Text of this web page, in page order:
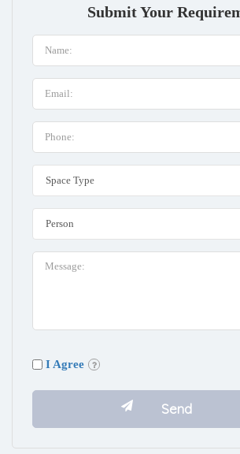
Submit Your
I Agree